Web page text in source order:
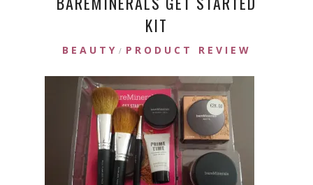
KIT
BEAUTY / PRODUCT REVIEW